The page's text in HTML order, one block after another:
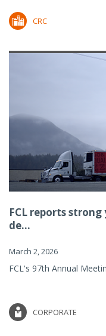
CRC
FCL reports
de...
March 2, 2026
FCL's 97th Annual
CORPORATE